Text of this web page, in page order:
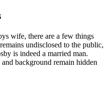
wife, there are a few things
undisclosed to the public,
is indeed a married man.
background remain hidden